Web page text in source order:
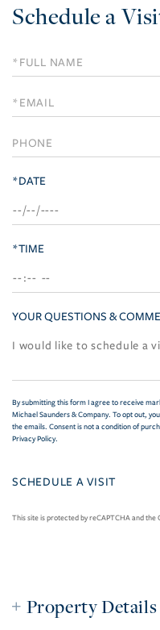
Schedule a
Schedule
a
Visit
*DATE
*TIME
YOUR QUESTIONS &
By submitting this form I agree to receive
Michael Saunders & Company. To opt out,
the emails. Consent is not a condition of
Privacy Policy.
This site is protected by reCAPTCHA and the
Property Details